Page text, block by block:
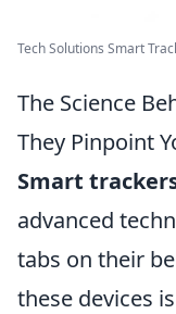
Tech Solutions Smart
The Science
They Pinpoint
Smart
advanced
tabs on their
these devices is